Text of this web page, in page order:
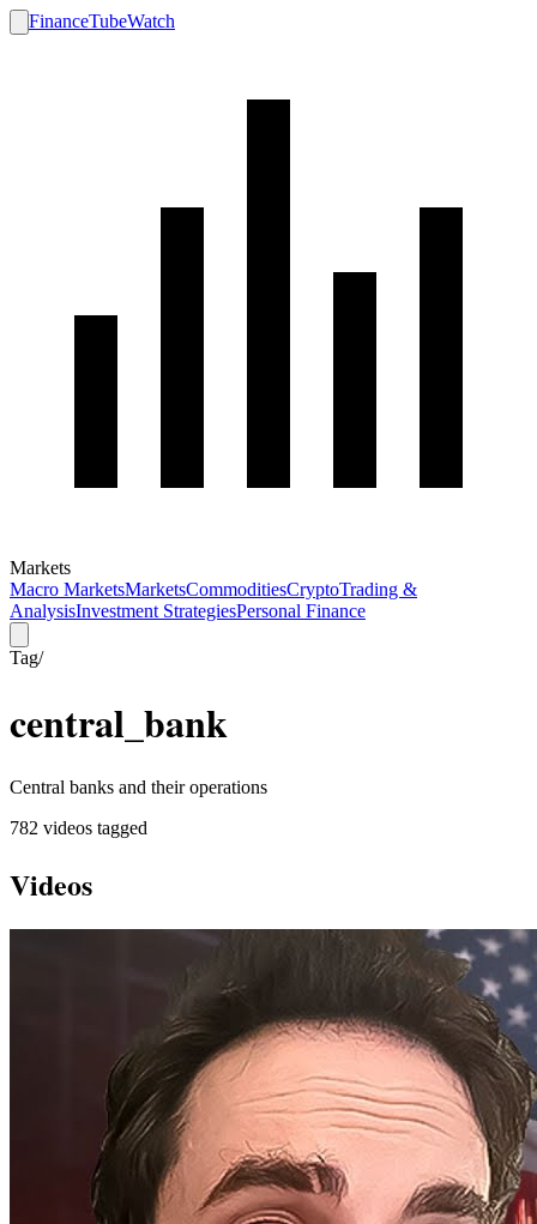
FinanceTubeWatch
Markets
Macro MarketsMarketsCommoditiesCryptoTrading &
AnalysisInvestment StrategiesPersonal Finance
Tag/
central_bank
Central banks and their operations
782 videos tagged
Videos